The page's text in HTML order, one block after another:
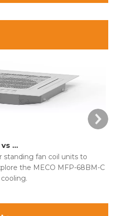
High Wall Fan Coil Unit vs Floor Standing Fan Coil Unit
standing fan coil units to
the MECO MFP-68BM-C